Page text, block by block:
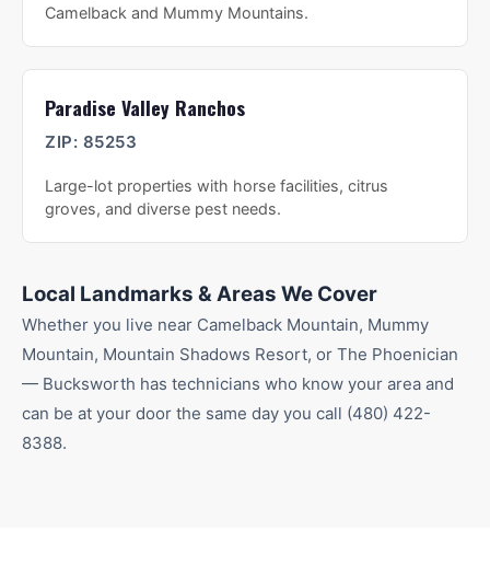
Camelback and Mummy Mountains.
Paradise Valley Ranchos
ZIP: 85253
Large-lot properties with horse facilities, citrus
groves, and diverse pest needs.
Local Landmarks & Areas We Cover
Whether you live near Camelback Mountain, Mummy
Mountain, Mountain Shadows Resort, or The Phoenician
— Bucksworth has technicians who know your area and
can be at your door the same day you call (480) 422-
8388.